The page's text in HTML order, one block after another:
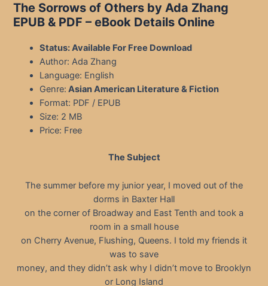
The Sorrows of Others by Ada Zhang
EPUB & PDF – eBook Details Online
Status: Available For Free Download
Author: Ada Zhang
Language: English
Genre: Asian American Literature & Fiction
Format: PDF / EPUB
Size: 2 MB
Price: Free
The Subject
The summer before my junior year, I moved out of the
dorms in Baxter Hall
on the corner of Broadway and East Tenth and took a
room in a small house
on Cherry Avenue, Flushing, Queens. I told my friends it
was to save
money, and they didn’t ask why I didn’t move to Brooklyn
or Long Island